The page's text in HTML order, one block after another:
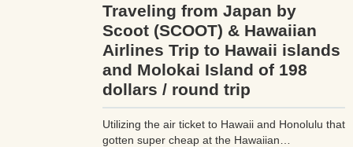
Traveling from Japan by
Scoot (SCOOT) & Hawaiian
Airlines Trip to Hawaii islands
and Molokai Island of 198
dollars / round trip
Utilizing the air ticket to Hawaii and Honolulu that
gotten super cheap at the Hawaiian